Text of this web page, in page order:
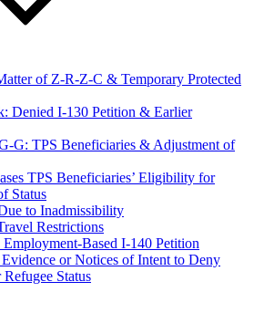
of Z-R-Z-C & Temporary Protected
Denied I-130 Petition & Earlier
G: TPS Beneficiaries & Adjustment of
TPS Beneficiaries’ Eligibility for
Status
to Inadmissibility
Restrictions
Based I-140 Petition
Evidence or Notices of Intent to Deny
Status